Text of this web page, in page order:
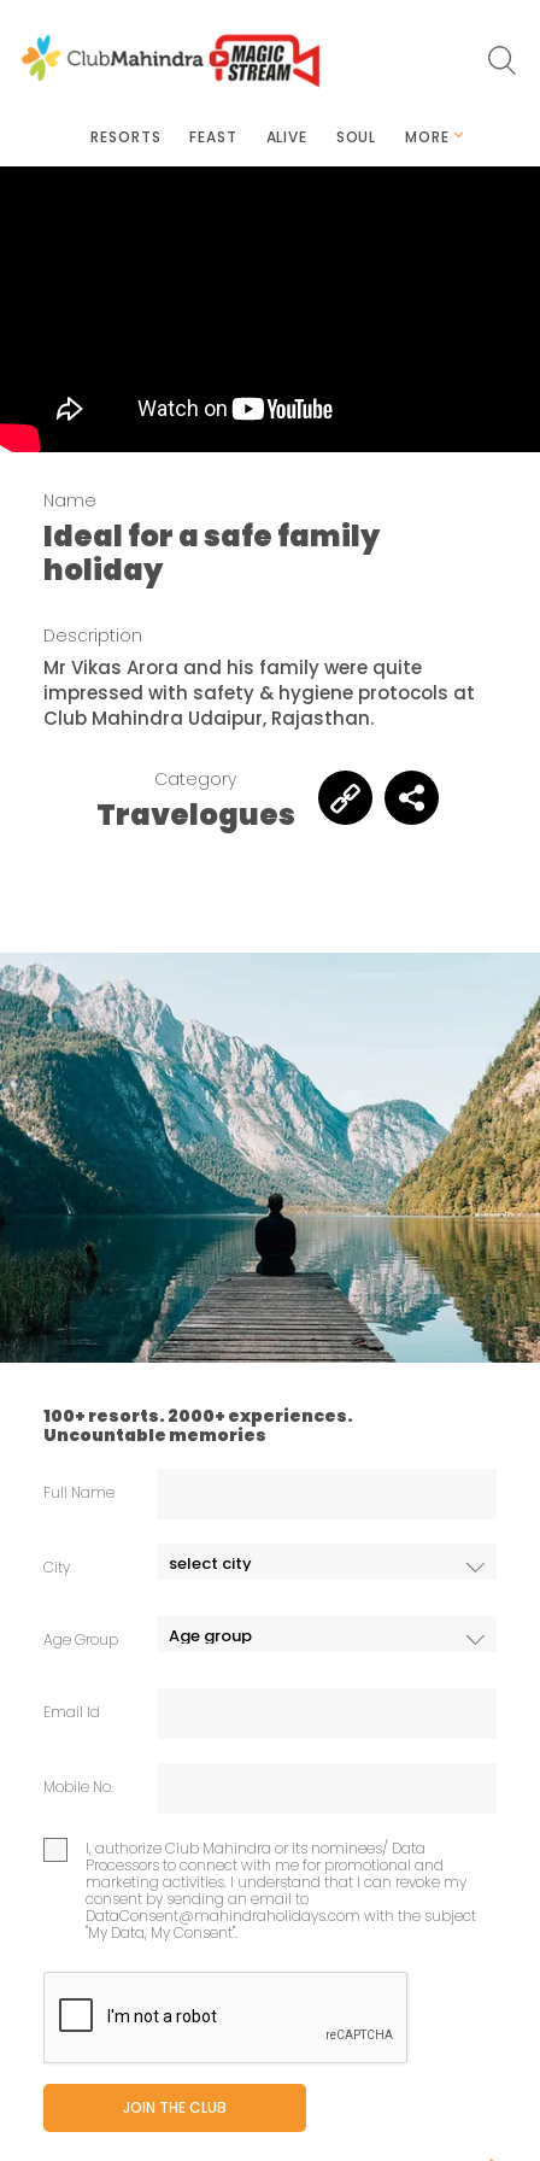
RESORTS FEAST ALIVE SOUL MORE
Name
Ideal for a safe family
holiday
Description
Mr Vikas Arora and his family were quite
impressed with safety & hygiene protocols at
Club Mahindra Udaipur, Rajasthan.
Category
Travelogues
100+ resorts. 2000+ experiences.
Uncountable memories
Full Name
City
Age Group
Email Id
Mobile No.
I, authorize Club Mahindra or its nominees/ Data
Processors to connect with me for promotional and
marketing activities. I understand that I can revoke my
consent by sending an email to
DataConsent@mahindraholidays.com with the subject
"My Data, My Consent''.